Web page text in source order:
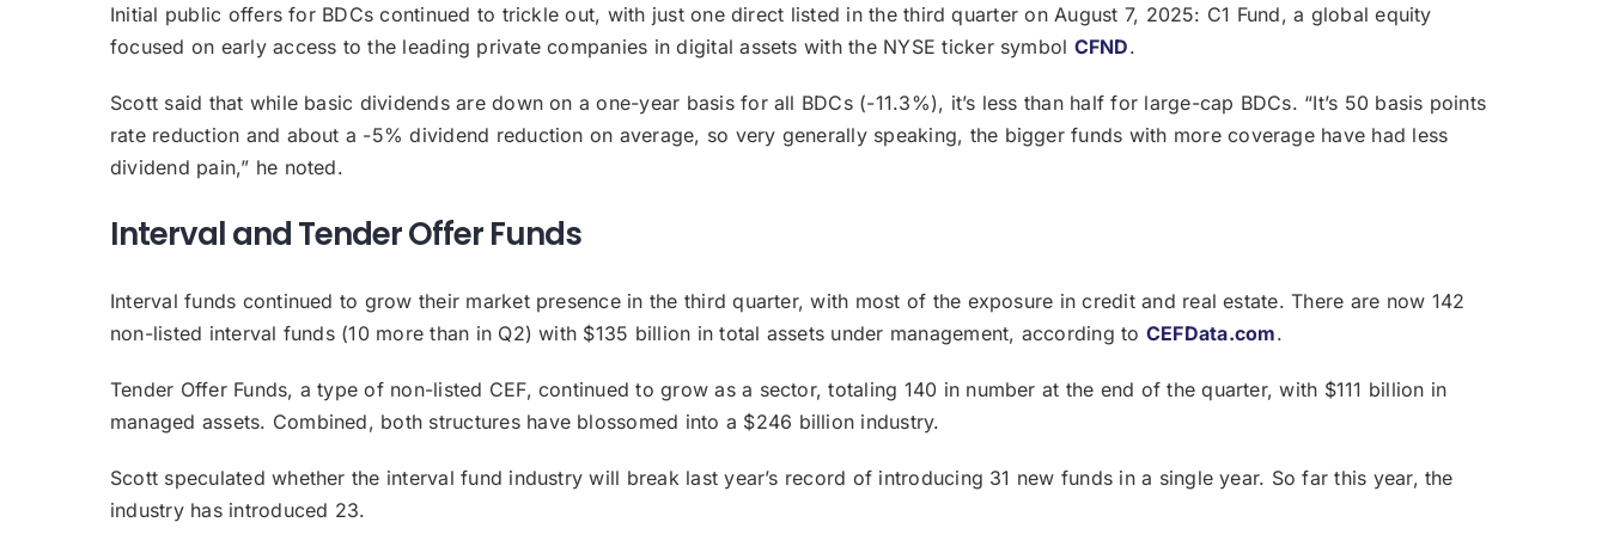
Initial public offers for BDCs continued to trickle out, with just one direct listed in the third quarter on August 7, 2025: C1 Fund, a global equity
focused on early access to the leading private companies in digital assets with the NYSE ticker symbol CFND.
Scott said that while basic dividends are down on a one-year basis for all BDCs (-11.3%), it’s less than half for large-cap BDCs. “It’s 50 basis points
rate reduction and about a -5% dividend reduction on average, so very generally speaking, the bigger funds with more coverage have had less
dividend pain,” he noted.
Interval and Tender Offer Funds
Interval funds continued to grow their market presence in the third quarter, with most of the exposure in credit and real estate. There are now 142
non-listed interval funds (10 more than in Q2) with $135 billion in total assets under management, according to CEFData.com.
Tender Offer Funds, a type of non-listed CEF, continued to grow as a sector, totaling 140 in number at the end of the quarter, with $111 billion in
managed assets. Combined, both structures have blossomed into a $246 billion industry.
Scott speculated whether the interval fund industry will break last year’s record of introducing 31 new funds in a single year. So far this year, the
industry has introduced 23.